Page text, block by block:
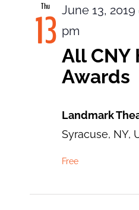
Thu
13 June 13,
pm
All CNY
Awards
Landmark
Syracuse, NY,
Free